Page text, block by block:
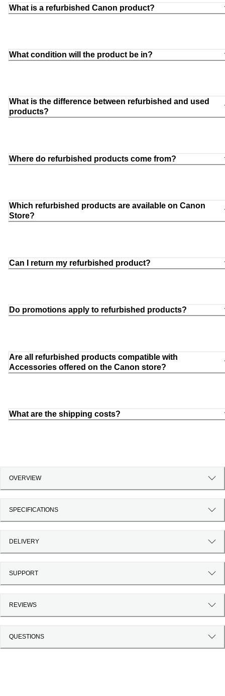
What is a refurbished Canon product?
What condition will the product be in?
What is the difference between refurbished and used
products?
Where do refurbished products come from?
Which refurbished products are available on Canon
Store?
Can I return my refurbished product?
Do promotions apply to refurbished products?
Are all refurbished products compatible with
Accessories offered on the Canon store?
What are the shipping costs?
OVERVIEW
SPECIFICATIONS
DELIVERY
SUPPORT
REVIEWS
QUESTIONS